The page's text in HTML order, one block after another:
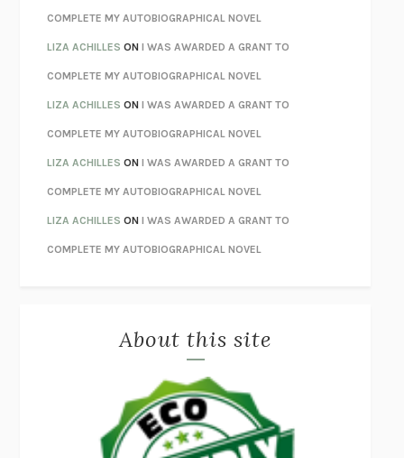
STAY TRUE HUA HSU
THE INVISIBLE KINGDOMMEGHAN O’ROURKE
HOW TO BE PERFECTMICHAEL SCHUR
ORFEORICHARD POWERS
UNWINDING ANXIETYJUDSON BREWER
THE CONFIDENCE MENMARGALIT FOX
LIBERATION DAYGEORGE SAUNDERS
PANDORA’S JARNATALIE HAYNES
NIGHT OF THE LIVING REZMORGAN TALTY
DANIEL E. LIEBERMAN
OTTESSA MOSHFEGH
PATRICK RADDEN KEEFE
FURIOUS HOURSCASEY CEP
FIRST PERSON SINGULARHARUKI MURAKAMI
COMPLETE MY AUTOBIOGRAPHICAL NOVEL
LIZA ACHILLES ONI WAS AWARDED A GRANT TO
COMPLETE MY AUTOBIOGRAPHICAL NOVEL
LIZA ACHILLES ONI WAS AWARDED A GRANT TO
COMPLETE MY AUTOBIOGRAPHICAL NOVEL
LIZA ACHILLES ONI WAS AWARDED A GRANT TO
COMPLETE MY AUTOBIOGRAPHICAL NOVEL
LIZA ACHILLES ONI WAS AWARDED A GRANT TO
COMPLETE MY AUTOBIOGRAPHICAL NOVEL
About this site